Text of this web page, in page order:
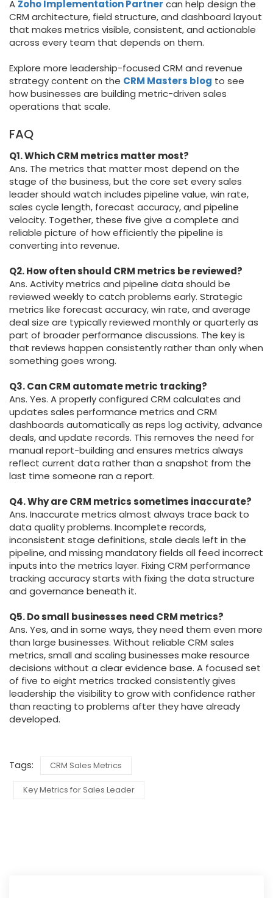
A Zoho Implementation Partner can help design the
CRM architecture, field structure, and dashboard layout
that makes metrics visible, consistent, and actionable
across every team that depends on them.
Explore more leadership-focused CRM and revenue
strategy content on the CRM Masters blog to see
how businesses are building metric-driven sales
operations that scale.
FAQ
Q1. Which CRM metrics matter most?
Ans. The metrics that matter most depend on the
stage of the business, but the core set every sales
leader should watch includes pipeline value, win rate,
sales cycle length, forecast accuracy, and pipeline
velocity. Together, these five give a complete and
reliable picture of how efficiently the pipeline is
converting into revenue.
Q2. How often should CRM metrics be reviewed?
Ans. Activity metrics and pipeline data should be
reviewed weekly to catch problems early. Strategic
metrics like forecast accuracy, win rate, and average
deal size are typically reviewed monthly or quarterly as
part of broader performance discussions. The key is
that reviews happen consistently rather than only when
something goes wrong.
Q3. Can CRM automate metric tracking?
Ans. Yes. A properly configured CRM calculates and
updates sales performance metrics and CRM
dashboards automatically as reps log activity, advance
deals, and update records. This removes the need for
manual report-building and ensures metrics always
reflect current data rather than a snapshot from the
last time someone ran a report.
Q4. Why are CRM metrics sometimes inaccurate?
Ans. Inaccurate metrics almost always trace back to
data quality problems. Incomplete records,
inconsistent stage definitions, stale deals left in the
pipeline, and missing mandatory fields all feed incorrect
inputs into the metrics layer. Fixing CRM performance
tracking accuracy starts with fixing the data structure
and governance beneath it.
Q5. Do small businesses need CRM metrics?
Ans. Yes, and in some ways, they need them even more
than large businesses. Without reliable CRM sales
metrics, small and scaling businesses make resource
decisions without a clear evidence base. A focused set
of five to eight metrics tracked consistently gives
leadership the visibility to grow with confidence rather
than reacting to problems after they have already
developed.
Tags: CRM Sales Metrics
Key Metrics for Sales Leader